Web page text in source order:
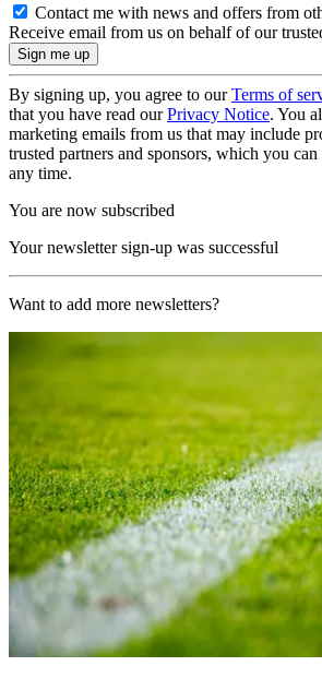
Contact me with news and offers from
Receive email from us on behalf of our
By signing up, you agree to ourTerms of
that you have read ourPrivacy Notice. You
marketing emails from us that may include
trusted partners and sponsors, which you
any time.
You are now subscribed
Your newsletter sign-up was successful
Want to add more newsletters?